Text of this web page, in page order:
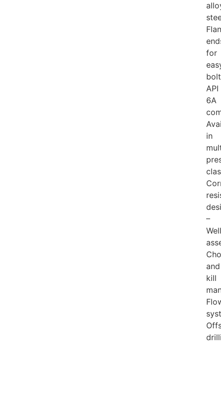
for
API
6A
in
–
and
kill